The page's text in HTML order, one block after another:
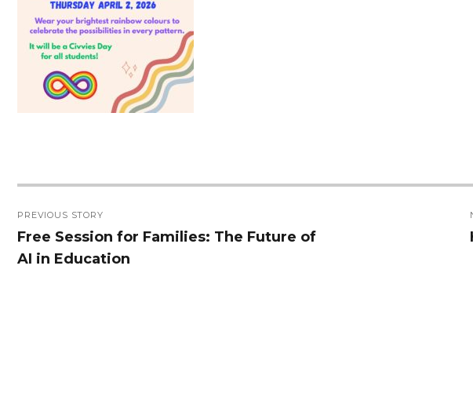
navigation
PREVIOUS STORY
Previous
post:
Free Session for Families: The Future of
AI in Education